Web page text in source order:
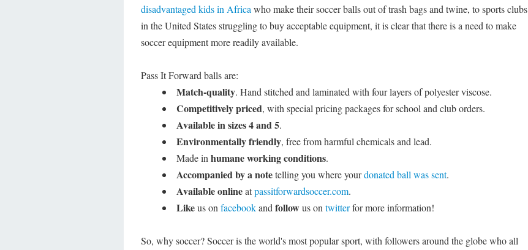
disadvantaged kids in Africa who make their soccer balls out of trash bags and twine, to sports clubs
in the United States struggling to buy acceptable equipment, it is clear that there is a need to make
soccer equipment more readily available.
Pass It Forward balls are:
Match-quality. Hand stitched and laminated with four layers of polyester viscose.
Competitively priced, with special pricing packages for school and club orders.
Available in sizes 4 and 5.
Environmentally friendly, free from harmful chemicals and lead.
Made in humane working conditions.
Accompanied by a notetelling you where yourdonated ball was sent.
Available onlineatpassitforwardsoccer.com.
Likeus on facebookand followus on twitterfor more information!
So, why soccer? Soccer is the world's most popular sport, with followers around the globe who all